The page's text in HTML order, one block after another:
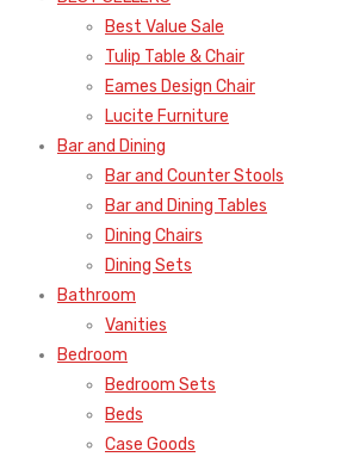
Best Value Sale
Tulip Table & Chair
Eames Design Chair
Lucite Furniture
Bar and Dining
Bar and Counter Stools
Bar and Dining Tables
Dining Chairs
Dining Sets
Bathroom
Vanities
Bedroom
Bedroom Sets
Beds
Case Goods